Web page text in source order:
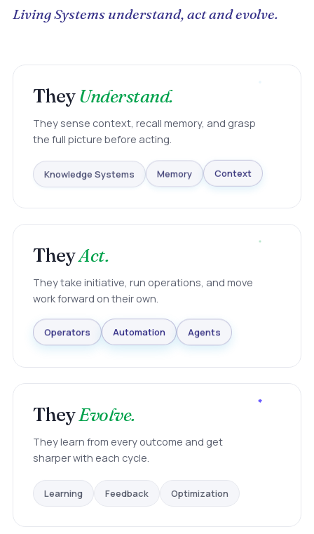
Living Systems understand, act and evolve.
TheyUnderstand.
They sense context, recall memory, and grasp
the full picture before acting.
Knowledge Systems Memory Context
TheyAct.
They take initiative, run operations, and move
work forward on their own.
Operators Automation Agents
TheyEvolve.
They learn from every outcome and get
sharper with each cycle.
Learning Feedback Optimization